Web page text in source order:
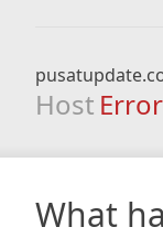
Host Error
What